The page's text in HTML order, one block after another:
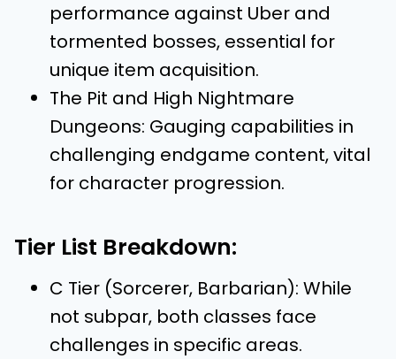
performance against Uber and
tormented bosses, essential for
unique item acquisition.
The Pit and High Nightmare
Dungeons: Gauging capabilities in
challenging endgame content, vital
for character progression.
Tier List Breakdown:
C Tier (Sorcerer, Barbarian): While
not subpar, both classes face
challenges in specific areas.